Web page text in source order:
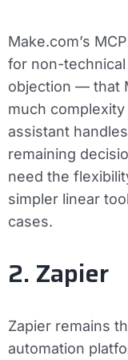
Make.com’s
for non-
objection — that
much
assistant
remaining
need the
simpler linear
cases.
2. Zapier
Zapier remains
automation